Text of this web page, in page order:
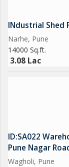
INdustrial Shed
Narhe, Pune
14000 Sq.ft.
3.08 Lac
ID:SA022
Pune Nagar
Wagholi, Pune